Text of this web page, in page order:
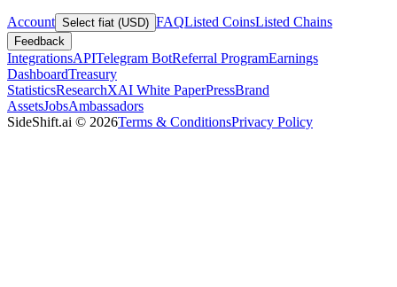
Account Select fiat (USD) FAQListed CoinsListed Chains
Feedback
IntegrationsAPITelegram BotReferral ProgramEarnings
DashboardTreasury
StatisticsResearchXAI White PaperPressBrand
AssetsJobsAmbassadors
SideShift.ai © 2026Terms & ConditionsPrivacy Policy